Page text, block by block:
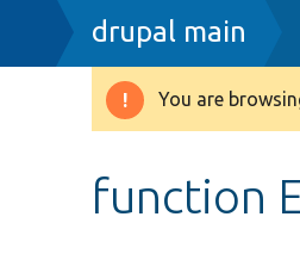
Breadcrumb
drupal main
You are
function